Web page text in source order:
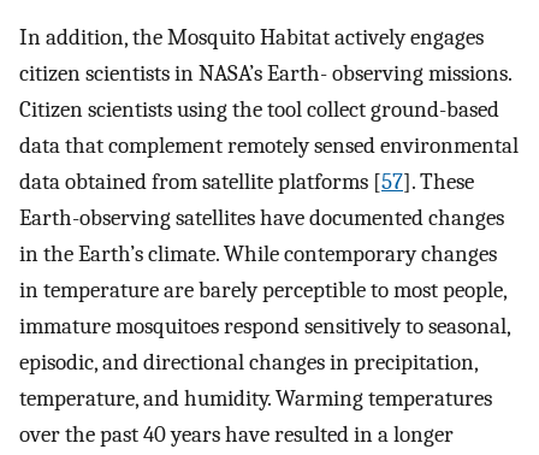
In addition, the Mosquito Habitat actively engages
citizen scientists in NASA’s Earth- observing missions.
Citizen scientists using the tool collect ground-based
data that complement remotely sensed environmental
data obtained from satellite platforms [57]. These
Earth-observing satellites have documented changes
in the Earth’s climate. While contemporary changes
in temperature are barely perceptible to most people,
immature mosquitoes respond sensitively to seasonal,
episodic, and directional changes in precipitation,
temperature, and humidity. Warming temperatures
over the past 40 years have resulted in a longer